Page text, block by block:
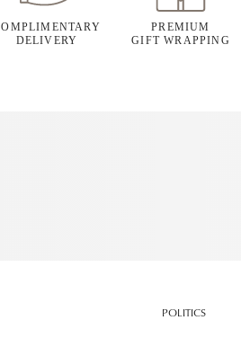
DELIVERY
PREMIUM
GIFT WRAPPING
POLITICS